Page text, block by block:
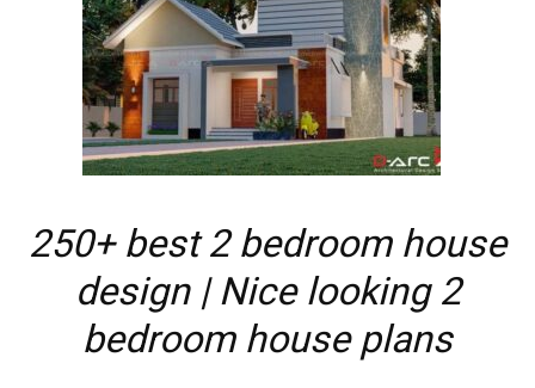
250+ best 2 bedroom house
design | Nice looking 2
bedroom house plans